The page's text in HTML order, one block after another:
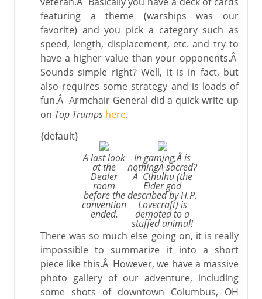
featuring a theme (warships was our
favorite) and you pick a category such as
speed, length, displacement, etc. and try to
have a higher value than your opponents.Â
Sounds simple right? Well, it is in fact, but
also requires some strategy and is loads of
fun.Â Armchair General did a quick write up
on Top Trumps here.
{default}
A last look
at the
Dealer
room
before the
convention
ended.
In gaming,Â is
nothingÂ sacred?
Â Cthulhu (the
Elder god
described by H.P.
Lovecraft) is
demoted to a
stuffed animal!
There was so much else going on, it is really
impossible to summarize it into a short
piece like this.Â However, we have a massive
photo gallery of our adventure, including
some shots of downtown Columbus, OH